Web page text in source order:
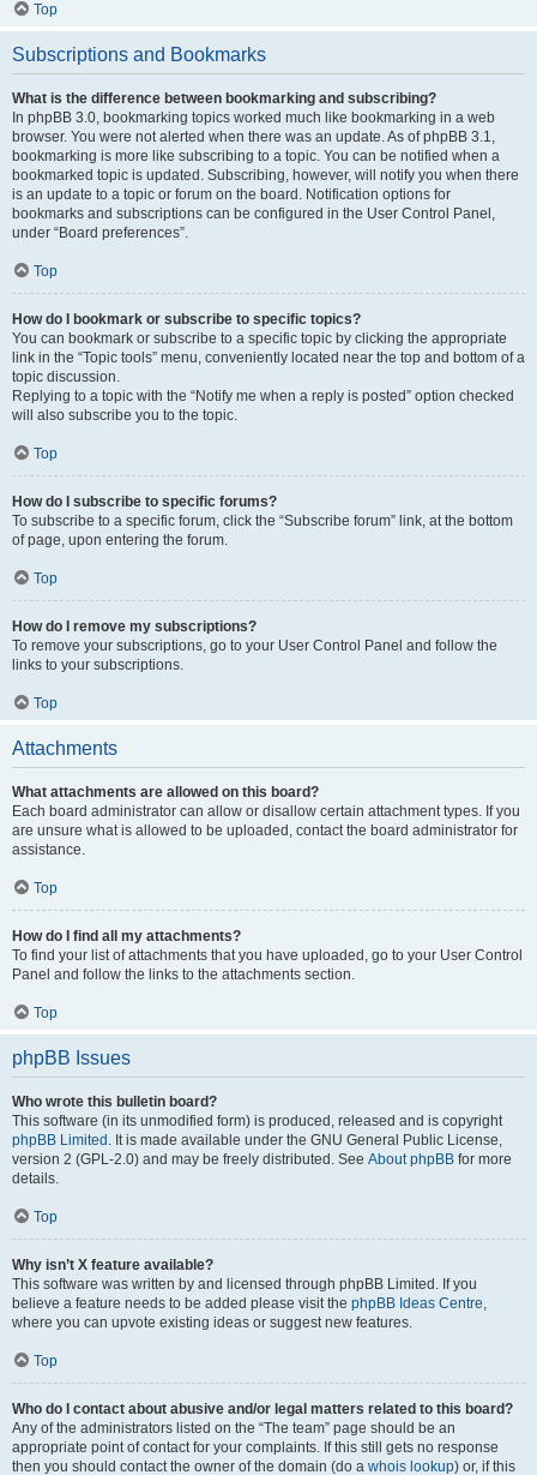
Top
Subscriptions and Bookmarks
What is the difference between bookmarking and subscribing?
In phpBB 3.0, bookmarking topics worked much like bookmarking in a web
browser. You were not alerted when there was an update. As of phpBB 3.1,
bookmarking is more like subscribing to a topic. You can be notified when a
bookmarked topic is updated. Subscribing, however, will notify you when there
is an update to a topic or forum on the board. Notification options for
bookmarks and subscriptions can be configured in the User Control Panel,
under “Board preferences”.
Top
How do I bookmark or subscribe to specific topics?
You can bookmark or subscribe to a specific topic by clicking the appropriate
link in the “Topic tools” menu, conveniently located near the top and bottom of a
topic discussion.
Replying to a topic with the “Notify me when a reply is posted” option checked
will also subscribe you to the topic.
Top
How do I subscribe to specific forums?
To subscribe to a specific forum, click the “Subscribe forum” link, at the bottom
of page, upon entering the forum.
Top
How do I remove my subscriptions?
To remove your subscriptions, go to your User Control Panel and follow the
links to your subscriptions.
Top
Attachments
What attachments are allowed on this board?
Each board administrator can allow or disallow certain attachment types. If you
are unsure what is allowed to be uploaded, contact the board administrator for
assistance.
Top
How do I find all my attachments?
To find your list of attachments that you have uploaded, go to your User Control
Panel and follow the links to the attachments section.
Top
phpBB Issues
Who wrote this bulletin board?
This software (in its unmodified form) is produced, released and is copyright
phpBB Limited . It is made available under the GNU General Public License,
version 2 (GPL-2.0) and may be freely distributed. See About phpBB for more
details.
Top
Why isn’t X feature available?
This software was written by and licensed through phpBB Limited. If you
believe a feature needs to be added please visit the phpBB Ideas Centre,
where you can upvote existing ideas or suggest new features.
Top
Who do I contact about abusive and/or legal matters related to this board?
Any of the administrators listed on the “The team” page should be an
appropriate point of contact for your complaints. If this still gets no response
then you should contact the owner of the domain (do a whois lookup) or, if this